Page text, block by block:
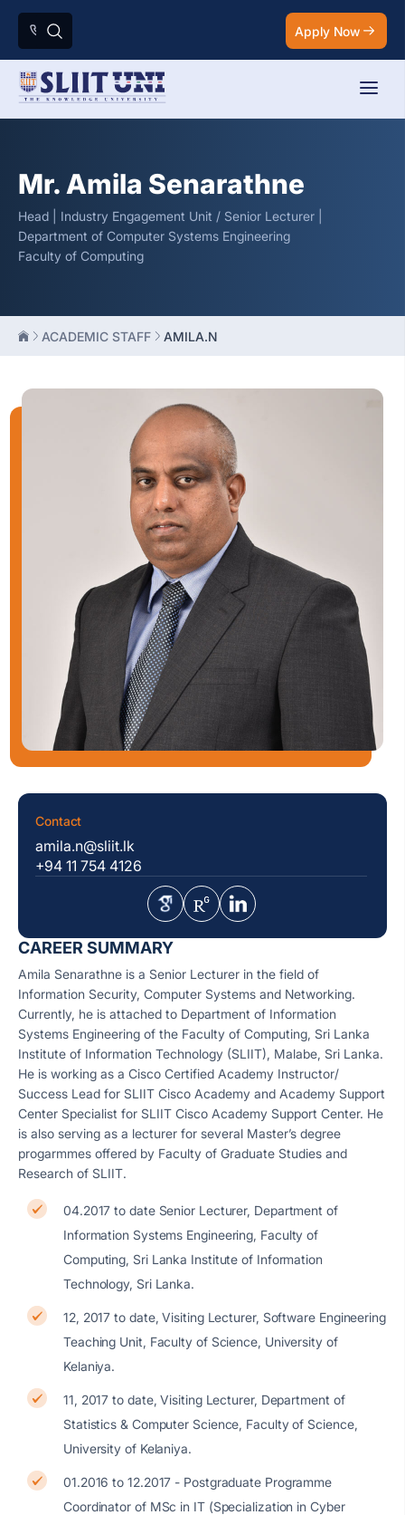
Apply Now
Mr. Amila Senarathne
Head | Industry Engagement Unit / Senior Lecturer |
Department of Computer Systems Engineering
Faculty of Computing
ACADEMIC STAFF AMILA.N
CAREER SUMMARY
Amila Senarathne is a Senior Lecturer in the field of
Information Security, Computer Systems and Networking.
Currently, he is attached to Department of Information
Systems Engineering of the Faculty of Computing, Sri Lanka
Institute of Information Technology (SLIIT), Malabe, Sri Lanka.
He is working as a Cisco Certified Academy Instructor/
Success Lead for SLIIT Cisco Academy and Academy Support
Center Specialist for SLIIT Cisco Academy Support Center. He
is also serving as a lecturer for several Master’s degree
progarmmes offered by Faculty of Graduate Studies and
Research of SLIIT.
04.2017 to date Senior Lecturer, Department of
Information Systems Engineering, Faculty of
Computing, Sri Lanka Institute of Information
Technology, Sri Lanka.
12, 2017 to date, Visiting Lecturer, Software Engineering
Teaching Unit, Faculty of Science, University of
Kelaniya.
11, 2017 to date, Visiting Lecturer, Department of
Statistics & Computer Science, Faculty of Science,
University of Kelaniya.
01.2016 to 12.2017 - Postgraduate Programme
Coordinator of MSc in IT (Specialization in Cyber
Contact
amila.n@sliit.lk
+94 11 754 4126